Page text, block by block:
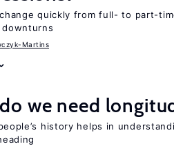
quickly from full- to part-
downturns
Martins
we need
history helps in